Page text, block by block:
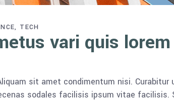
TECH
vari quis lorem
sit amet condimentum nisi. Curabitur
sodales facilisis ipsum vitae facilisis.